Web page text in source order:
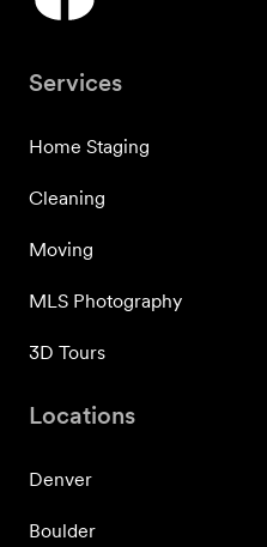
Services
Home Staging
Cleaning
Moving
MLS Photography
3D Tours
Locations
Denver
Boulder